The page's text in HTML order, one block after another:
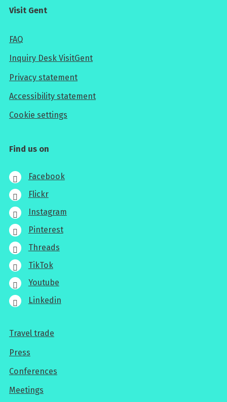
Visit Gent
FAQ
Inquiry Desk VisitGent
Privacy statement
Accessibility statement
Cookie settings
Find us on
Facebook
Flickr
Instagram
Pinterest
Threads
TikTok
Youtube
Linkedin
For
professionals
Travel trade
Press
Conferences
Meetings